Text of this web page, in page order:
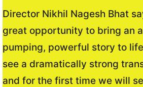
Director Nikhil Nagesh Bhat
great opportunity to bring an
pumping, powerful story to
see a dramatically strong
and for the first time we will